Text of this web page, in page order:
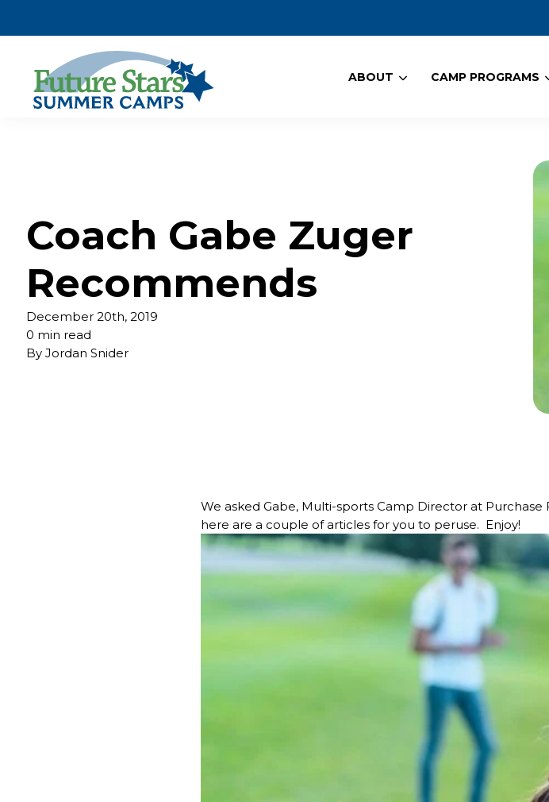
ABOUT CAMP PROGRAMS
Coach Gabe Zuger
Recommends
December 20th, 2019
0 min read
ByJordan Snider
We asked Gabe, Multi-sports Camp Director at
here are a couple of articles for you to peruse. Enjoy!